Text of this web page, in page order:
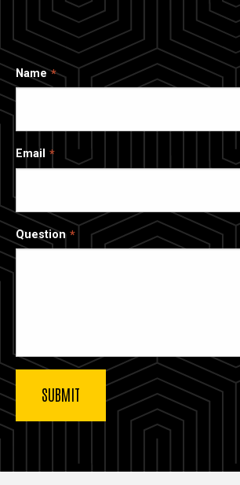
Name
Email
Question